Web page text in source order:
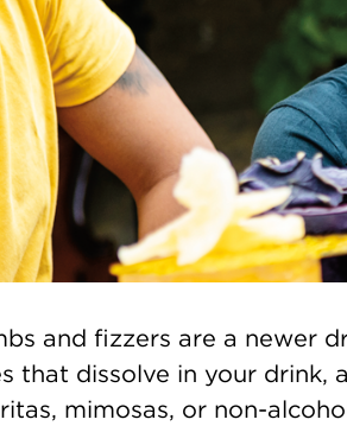
and fizzers are a newer
that dissolve in your drink,
mimosas, or non-